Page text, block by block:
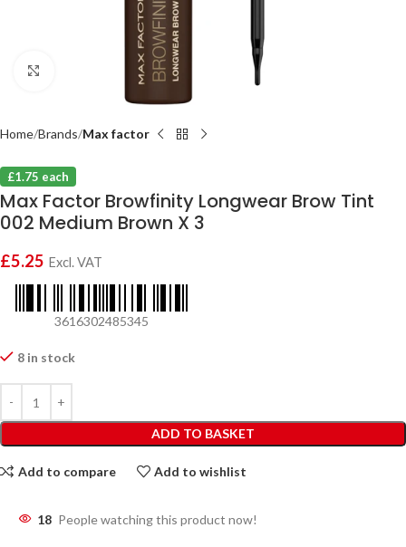
Click to enlarge
Home Brands Max factor
£1.75 each
Max Factor Browfinity Longwear Brow Tint
002 Medium Brown X 3
£5.25 Excl. VAT
3616302485345
8 in stock
ADD TO BASKET
Add to compare Add to wishlist
18 People watching this product now!